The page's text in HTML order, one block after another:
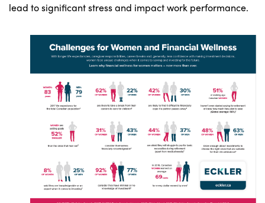
lead to significant stress and impact work performance.